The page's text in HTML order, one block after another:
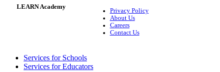
LEARN Academy
Privacy Policy
About Us
Careers
Contact Us
Services for Schools
Services for Educators